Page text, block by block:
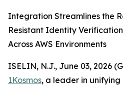
Integration Streamlines the
Resistant Identity
Across AWS Environments
ISELIN, N.J., June 03, 2026
1Kosmos, a leader in